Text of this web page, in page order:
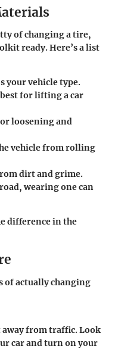
of changing a tire,
ready. Here’s a list
your vehicle type.
for lifting a car
loosening and
vehicle from rolling
dirt and grime.
wearing one can
difference in the
of actually changing
away from traffic. Look
car and turn on your